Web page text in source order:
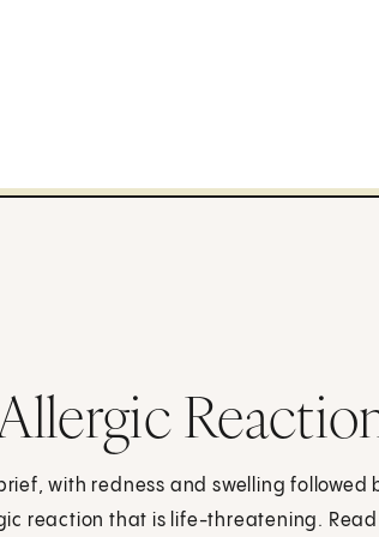
with redness and swelling followed
reaction that is life-threatening. Read